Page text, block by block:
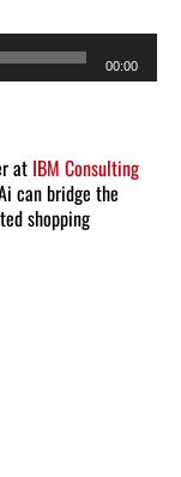
00:00
at IBM Consulting
can bridge the
shopping